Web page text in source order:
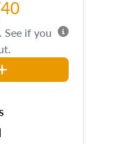
. See if you